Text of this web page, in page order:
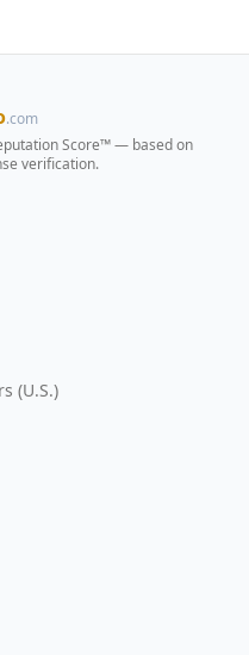
.com
Score™ — based on
verification.
(U.S.)